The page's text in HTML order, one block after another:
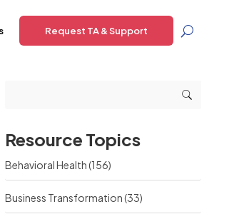
Request TA & Support
Resource Topics
Behavioral Health(156)
Business Transformation(33)